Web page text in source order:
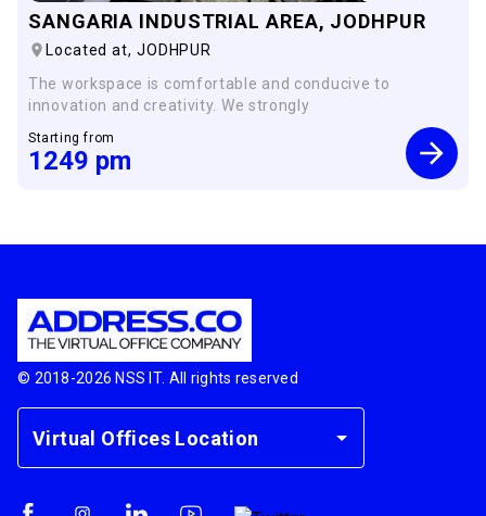
SANGARIA INDUSTRIAL AREA, JODHPUR
Located at, JODHPUR
The workspace is comfortable and conducive to
innovation and creativity. We strongly
Starting from
1249 pm
© 2018-2026 NSS IT. All rights reserved
Virtual Offices Location